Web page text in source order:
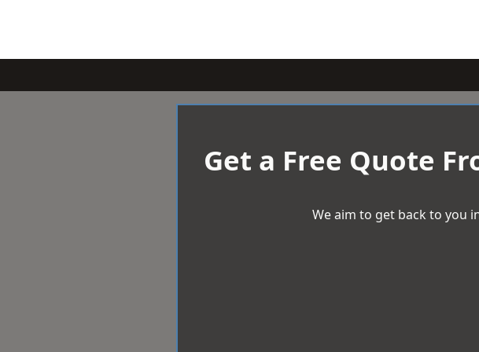
Get a Free Quote
We aim to get back to you